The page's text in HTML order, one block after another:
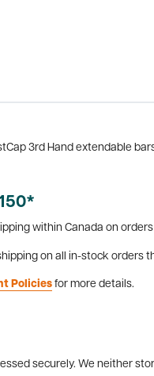
3rd Hand extendable
within Canada on
on all in-stock orders
Policies for more details.
securely. We neither